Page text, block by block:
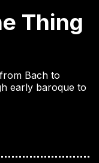
Thing
Bach to
early baroque to